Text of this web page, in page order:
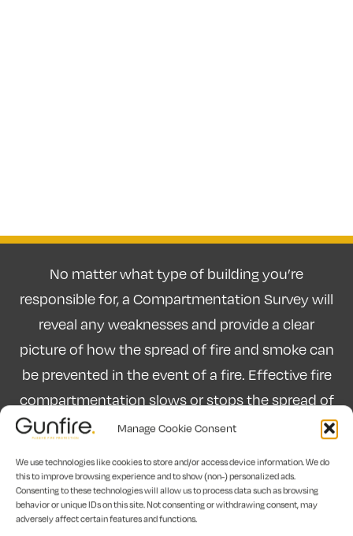
Manage Cookie Consent
We use technologies like cookies to store and/or access device information. We do
this to improve browsing experience and to show (non-) personalized ads.
Consenting to these technologies will allow us to process data such as browsing
behavior or unique IDs on this site. Not consenting or withdrawing consent, may
adversely affect certain features and functions.
No matter what type of building you’re
responsible for, a Compartmentation Survey will
reveal any weaknesses and provide a clear
picture of how the spread of fire and smoke can
be prevented in the event of a fire. Effective fire
compartmentation slows or stops the spread of
fire and smoke in a building. By using fire doors,
subdivide a building into “compartments”
escape routes can be kept safe and the risk of
significant damage in high-value or high-risk